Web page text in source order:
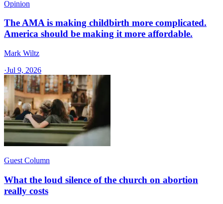
Opinion
The AMA is making childbirth more complicated.
America should be making it more affordable.
Mark Wiltz
·Jul 9, 2026
Guest Column
What the loud silence of the church on abortion
really costs